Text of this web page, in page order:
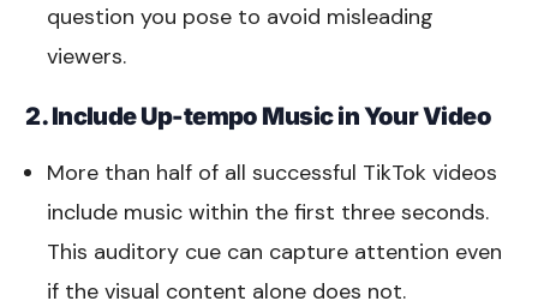
question you pose to avoid misleading
viewers.
2. Include Up-tempo Music in Your Video
More than half of all successful TikTok videos
include music within the first three seconds.
This auditory cue can capture attention even
if the visual content alone does not.